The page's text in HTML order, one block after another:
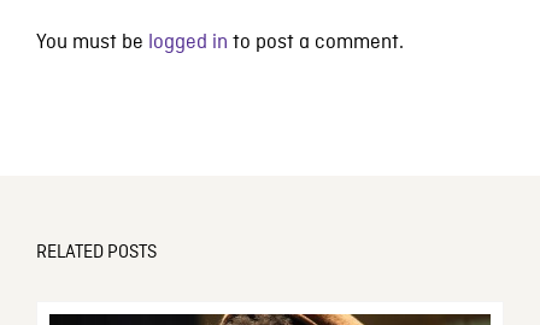
You must be logged in to post a comment.
RELATED POSTS